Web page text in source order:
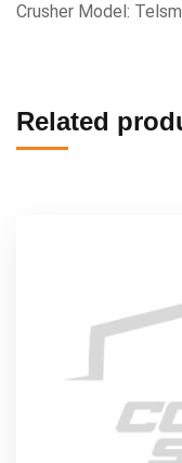
Crusher Model:
Related